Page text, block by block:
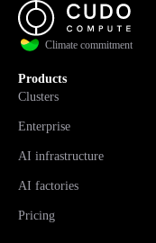
Climate commitment
Products
Clusters
Enterprise
AI infrastructure
AI factories
Pricing